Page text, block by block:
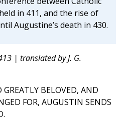
in 411, and the rise of
Augustine’s death in 430.
| translated by J. G.
BELOVED, AND
FOR, AUGUSTIN SENDS